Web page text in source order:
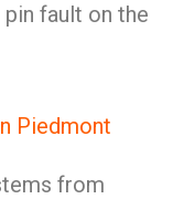
fault on the
Piedmont
from